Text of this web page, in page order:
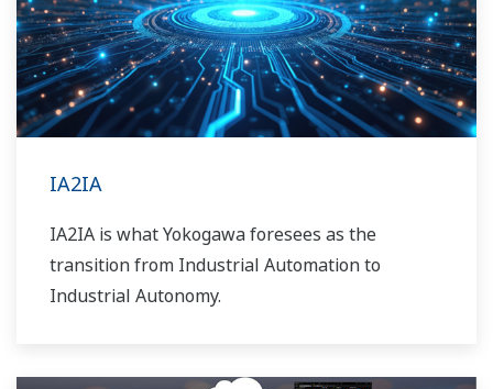
IA2IA
IA2IA is what Yokogawa foresees as the
transition from Industrial Automation to
Industrial Autonomy.